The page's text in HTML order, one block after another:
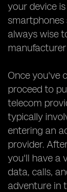
your device
smartphones
always wise
Once you've
proceed to
telecom
typically
entering an
provider.
you'll have a
data, calls,
adventure in